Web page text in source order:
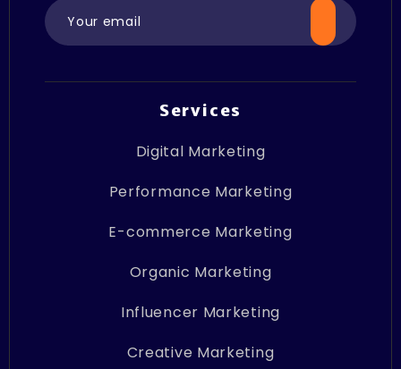
Services
Digital Marketing
Performance Marketing
E-commerce Marketing
Organic Marketing
Influencer Marketing
Creative Marketing